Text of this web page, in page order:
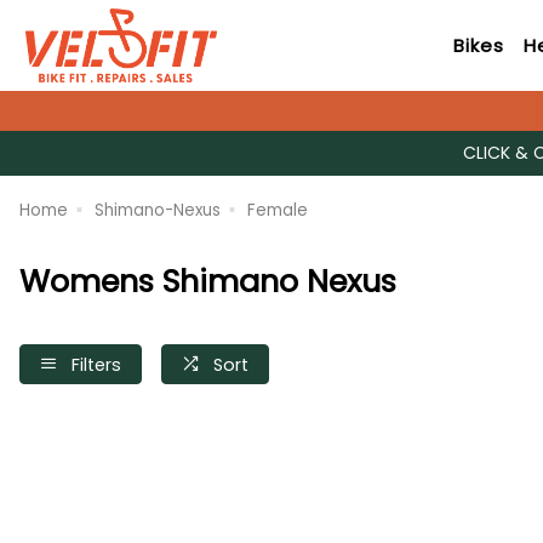
Bikes
CLICK &
Home Shimano-Nexus Female
Womens Shimano Nexus
Filters Sort